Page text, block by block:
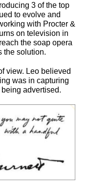
3 of the top
to evolve and
with Procter &
on television in
the soap opera
the solution.
view. Leo believed
was in capturing
advertised.